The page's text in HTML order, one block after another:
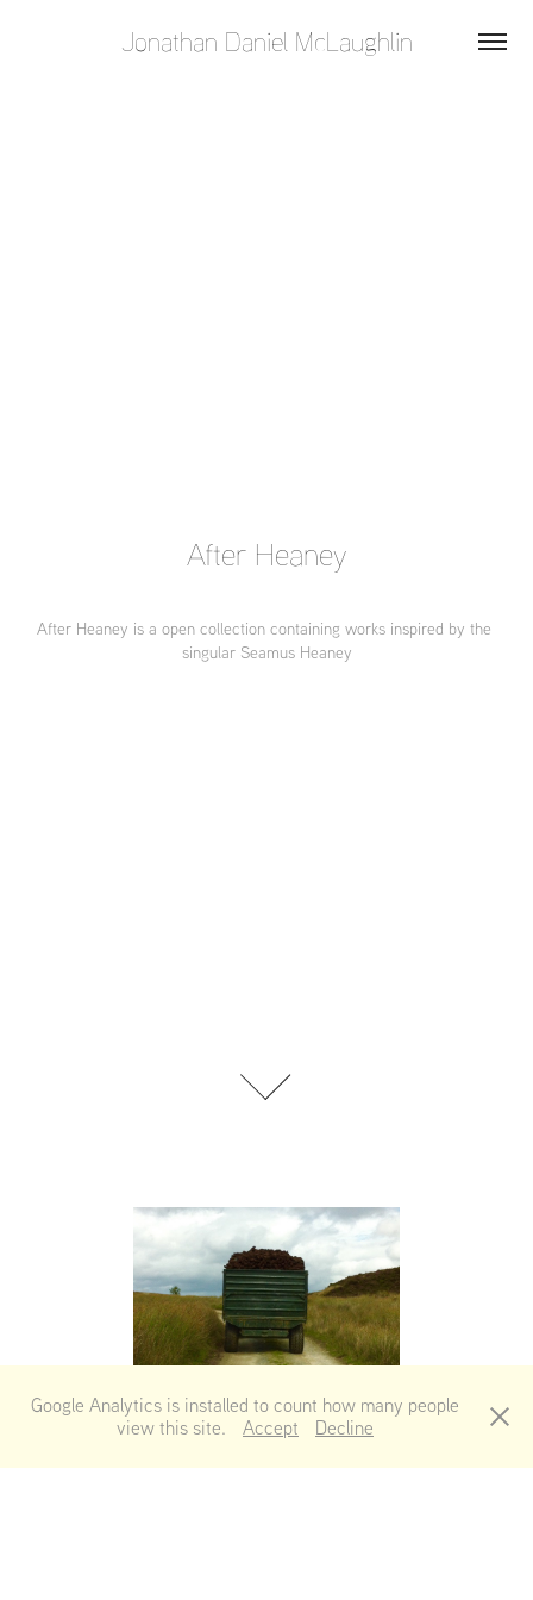
Jonathan Daniel McLaughlin
After Heaney
After Heaney is a open collection containing works inspired by the
singular Seamus Heaney
Follower
Google Analytics is installed to count how many people
view this site.
Accept Decline